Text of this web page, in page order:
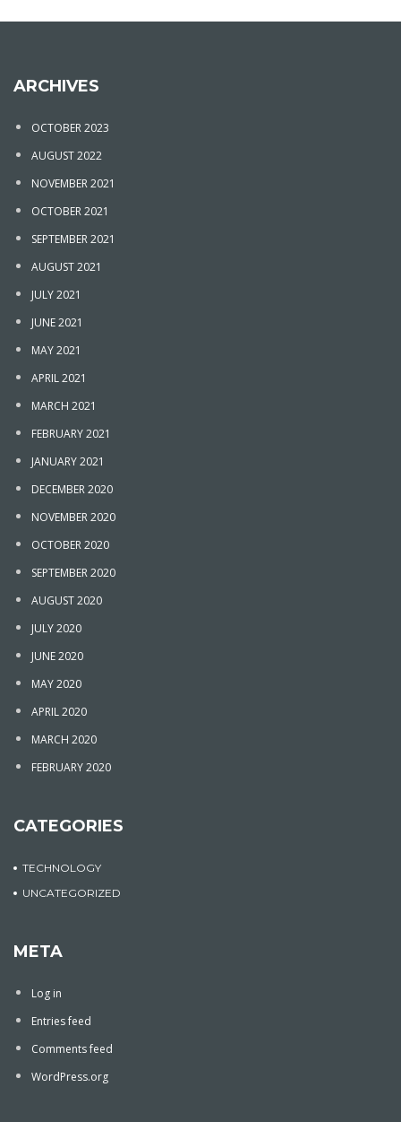
ARCHIVES
OCTOBER 2023
AUGUST 2022
NOVEMBER 2021
OCTOBER 2021
SEPTEMBER 2021
AUGUST 2021
JULY 2021
JUNE 2021
MAY 2021
APRIL 2021
MARCH 2021
FEBRUARY 2021
JANUARY 2021
DECEMBER 2020
NOVEMBER 2020
OCTOBER 2020
SEPTEMBER 2020
AUGUST 2020
JULY 2020
JUNE 2020
MAY 2020
APRIL 2020
MARCH 2020
FEBRUARY 2020
CATEGORIES
TECHNOLOGY
UNCATEGORIZED
META
Log in
Entries feed
Comments feed
WordPress.org